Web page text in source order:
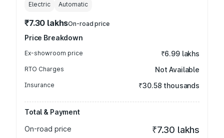
Electric Automatic
₹7.30 lakhsOn-road price
Price Breakdown
Ex-showroom price ₹6.99 lakhs
RTO Charges Not Available
Insurance ₹30.58 thousands
Total & Payment
On-road price
₹7.30 lakhs